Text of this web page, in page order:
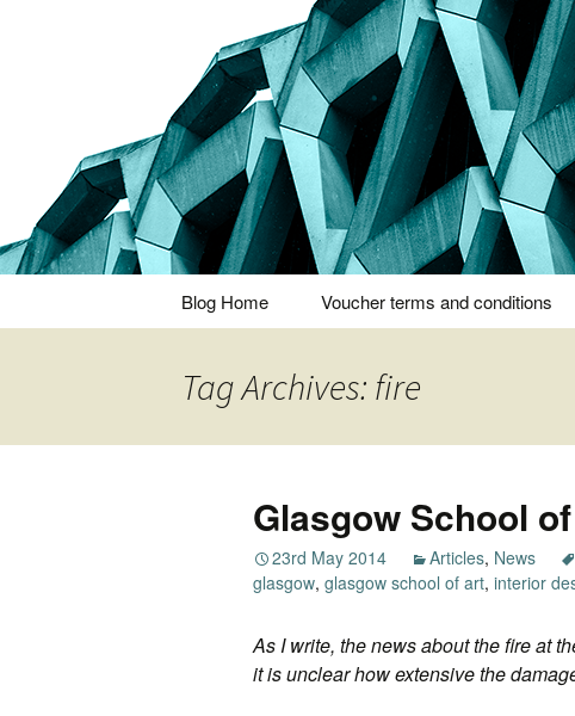
Nick
Thoughts and bloggings
Blog Home Voucher terms and conditions
Tag Archives: fire
Glasgow School
23rd May 2014 Articles, News
glasgow, glasgow school of art, interior
As I write, the news about the fire at
it is unclear how extensive the